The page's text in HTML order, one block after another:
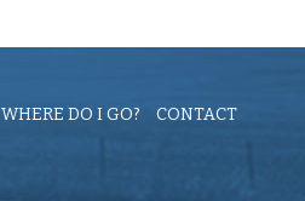
WHERE DO I GO? CONTACT